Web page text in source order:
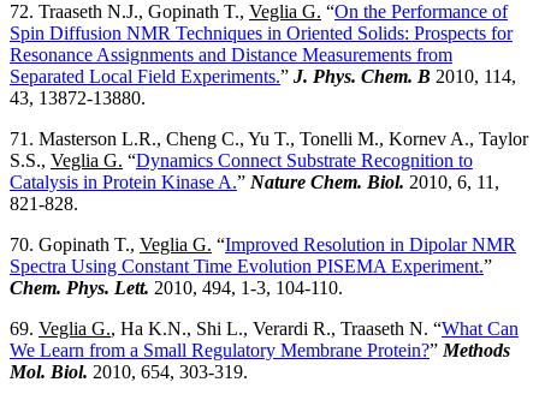
72. Traaseth N.J., Gopinath T., Veglia G. “On the Performance of
Spin Diffusion NMR Techniques in Oriented Solids: Prospects for
Resonance Assignments and Distance Measurements from
Separated Local Field Experiments.” J. Phys. Chem. B 2010, 114,
43, 13872-13880.
71. Masterson L.R., Cheng C., Yu T., Tonelli M., Kornev A., Taylor
S.S., Veglia G. “Dynamics Connect Substrate Recognition to
Catalysis in Protein Kinase A.” Nature Chem. Biol. 2010, 6, 11,
821-828.
70. Gopinath T., Veglia G. “Improved Resolution in Dipolar NMR
Spectra Using Constant Time Evolution PISEMA Experiment.”
Chem. Phys. Lett. 2010, 494, 1-3, 104-110.
69. Veglia G., Ha K.N., Shi L., Verardi R., Traaseth N. “What Can
We Learn from a Small Regulatory Membrane Protein?” Methods
Mol. Biol. 2010, 654, 303-319.